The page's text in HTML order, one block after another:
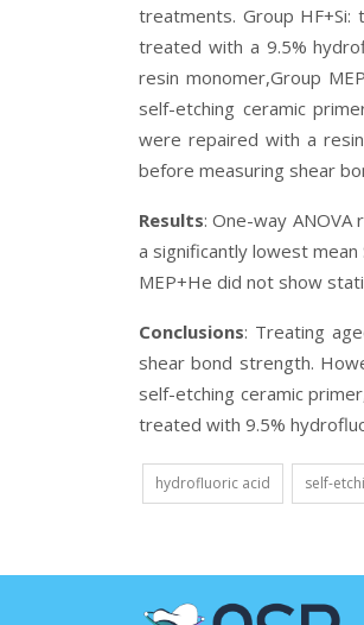
treatments. Group HF+Si:
treated with a 9.5%
resin monomer,Group
self-etching ceramic
were repaired with a
before measuring shear
Results:One-way ANOVA
a significantly lowest mean
MEP+He did not show
Conclusions: Treating
shear bond strength.
self-etching ceramic
treated with 9.5%
hydrofluoric acid self-